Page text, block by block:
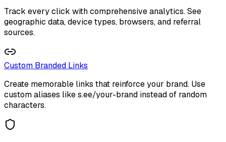
Track every click with comprehensive analytics. See
geographic data, device types, browsers, and referral
sources.
Custom Branded Links
Create memorable links that reinforce your brand. Use
custom aliases like s.ee/your-brand instead of random
characters.